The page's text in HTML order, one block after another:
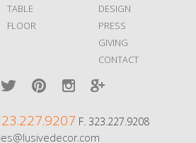
TABLE
FLOOR
DESIGN
PRESS
GIVING
CONTACT
F. 323.227.9208